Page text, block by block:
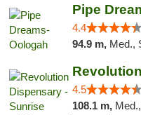
Pipe
4.4
94.9 m, Med.,
4.5
108.1 m,